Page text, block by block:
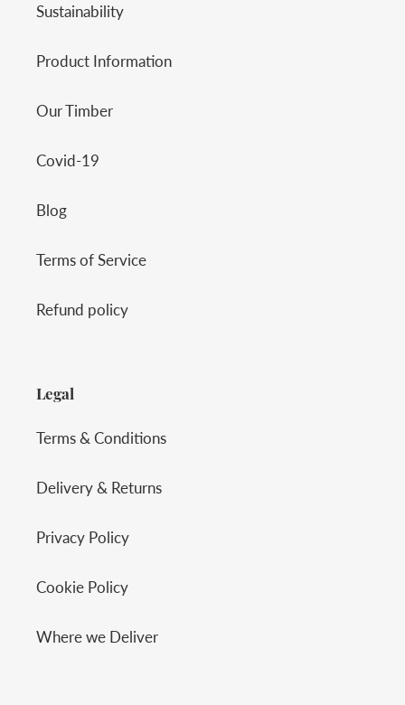
Sustainability
Product Information
Our Timber
Covid-19
Blog
Terms of Service
Refund policy
Legal
Terms & Conditions
Delivery & Returns
Privacy Policy
Cookie Policy
Where we Deliver